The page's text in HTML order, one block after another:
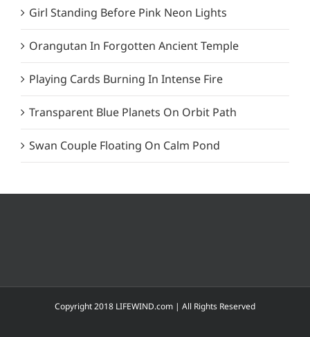
Girl Standing Before Pink Neon Lights
Orangutan In Forgotten Ancient Temple
Playing Cards Burning In Intense Fire
Transparent Blue Planets On Orbit Path
Swan Couple Floating On Calm Pond
Copyright 2018 LIFEWIND.com | All Rights Reserved